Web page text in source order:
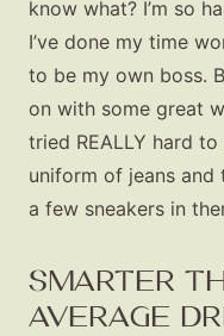
know what? I’m so
I’ve done my time
to be my own boss.
on with some great
tried REALLY hard
uniform of jeans and
a few sneakers in
SMARTER
AVERAGE